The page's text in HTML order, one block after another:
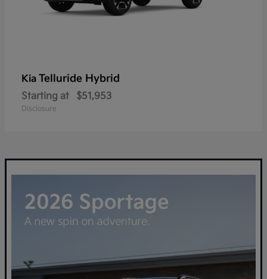
Kia Telluride Hybrid
Starting at $51,953
Disclosure